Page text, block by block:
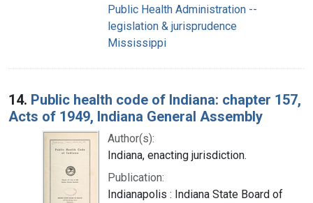
Public Health Administration --
legislation & jurisprudence
Mississippi
14. Public health code of Indiana: chapter 157,
Acts of 1949, Indiana General Assembly
Author(s):
Indiana, enacting jurisdiction.
Publication:
Indianapolis : Indiana State Board of